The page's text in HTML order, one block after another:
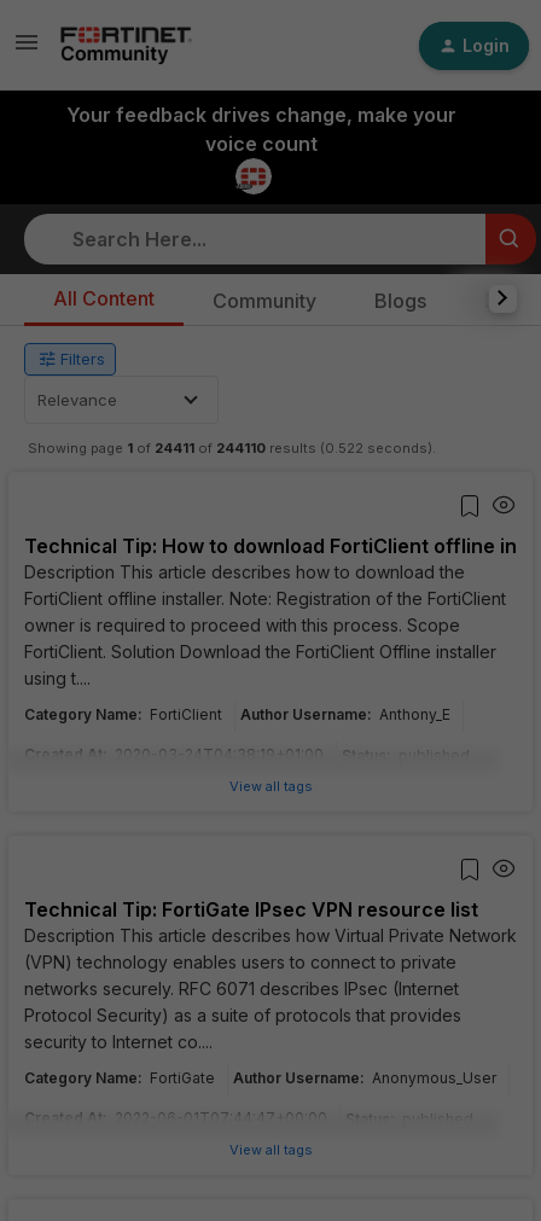
Login
Your feedback drives change, make your
voice count
All Content Community Blogs Docs
Filters
Relevance
Showing page 1 of 24411 of 244110 results (0.522 seconds).
Technical Tip: How to download FortiClient offline
Description This article describes how to download the
FortiClient offline installer. Note: Registration of the FortiClient
owner is required to proceed with this process. Scope
FortiClient. Solution Download the FortiClient Offline installer
using t....
Category Name: FortiClient Author Username: Anthony_E
Created At 2020-03-24T04:38:19+01:00 Status published
View all tags
Technical Tip: FortiGate IPsec VPN resource list
Description This article describes how Virtual Private Network
(VPN) technology enables users to connect to private
networks securely. RFC 6071 describes IPsec (Internet
Protocol Security) as a suite of protocols that provides
security to Internet co....
Category Name: FortiGate Author Username: Anonymous_User
Created At 2022-06-01T07:44:47+00:00 Status published
View all tags